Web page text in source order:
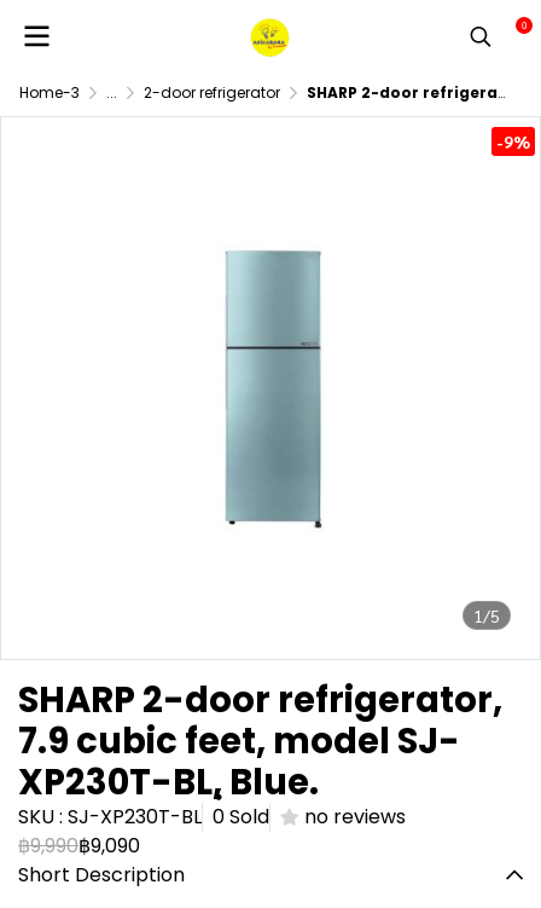
0
Home-3 ... 2-door refrigerator SHARP 2-door refrigerator, 7.9 cubic feet, model SJ-XP230T-BL,ฺ Blue.
1/5
-9%
SHARP 2-door refrigerator,
7.9 cubic feet, model SJ-
XP230T-BL,ฺ Blue.
SKU : SJ-XP230T-BL 0 Sold
no reviews
฿9,990฿9,090
Short Description